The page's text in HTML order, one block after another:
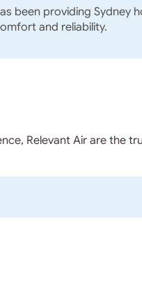
been providing
and reliability.
Relevant Air are the